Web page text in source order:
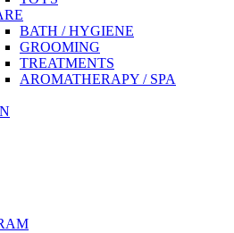
BATH / HYGIENE
GROOMING
TREATMENTS
AROMATHERAPY / SPA